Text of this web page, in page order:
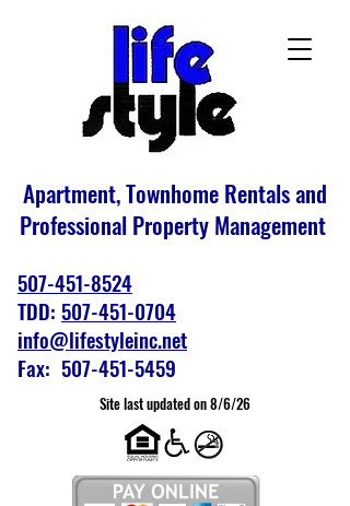
Apartment, Townhome Rentals and
Professional Property Management
507-451-8524
TDD: 507-451-0704
info@lifestyleinc.net
Fax: 507-451-5459
Site last updated on 8/6/26